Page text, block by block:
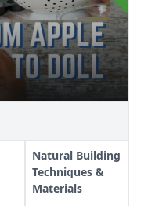
Natural Building
Techniques &
Materials